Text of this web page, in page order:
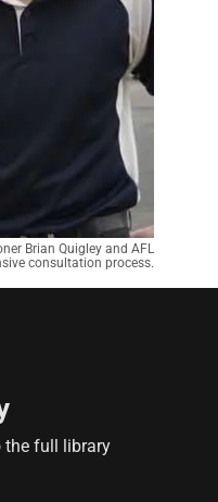
Brian Quigley and AFL
consultation process.
the full library